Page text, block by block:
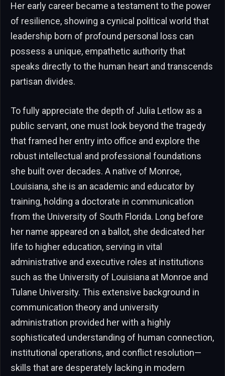
Her early career became a testament to the power
of resilience, showing a cynical political world that
leadership born of profound personal loss can
possess a unique, empathetic authority that
speaks directly to the human heart and transcends
partisan divides.
To fully appreciate the depth of Julia Letlow as a
public servant, one must look beyond the tragedy
that framed her entry into office and explore the
robust intellectual and professional foundations
she built over decades. A native of Monroe,
Louisiana, she is an academic and educator by
training, holding a doctorate in communication
from the University of South Florida. Long before
her name appeared on a ballot, she dedicated her
life to higher education, serving in vital
administrative and executive roles at institutions
such as the University of Louisiana at Monroe and
Tulane University. This extensive background in
communication theory and university
administration provided her with a highly
sophisticated understanding of human connection,
institutional operations, and conflict resolution—
skills that are desperately lacking in modern